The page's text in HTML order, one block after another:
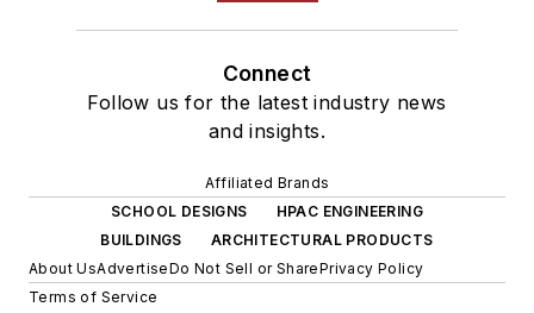
Connect
Follow us for the latest industry news
and insights.
Affiliated Brands
SCHOOL DESIGNS
HPAC ENGINEERING
BUILDINGS
ARCHITECTURAL PRODUCTS
About UsAdvertiseDo Not Sell or SharePrivacy Policy
Terms of Service